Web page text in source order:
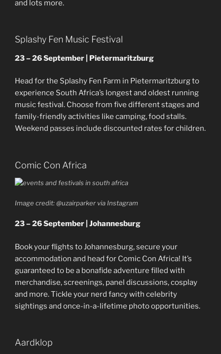
and lots more.
Splashy Fen Music Festival
23 – 26 September | Pietermaritzburg
Head for the Splashy Fen Farm in Pietermaritzburg to
experience South Africa’s longest and oldest running
music festival. Choose from five different stages and
family-friendly activities like camping, food stalls.
Weekend passes include discounted rates for children.
Comic Con Africa
Image credit: @uzairparker via Instagram
23 – 26 September | Johannesburg
Book your flights to Johannesburg, secure your
accommodation and head for Comic Con Africa! It’s
guaranteed to be a bonafide adventure filled with
merchandise, screenings, panel discussions, cosplay
and more. Tickle your nerd fancy with celebrity
sightings and once-in-a-lifetime photo opportunities.
Aardklop